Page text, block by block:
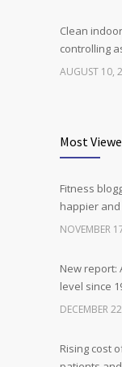
Clean
controlling
AUGUST 10,
Can
science is
JANUARY 5,
Most
Fitness
happier
NOVEMBER
New report:
level since
DECEMBER
Rising cost